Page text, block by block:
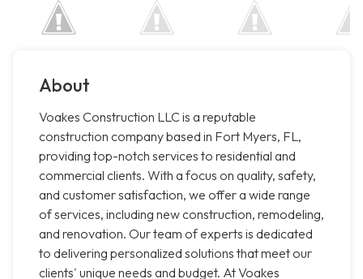
About
Voakes Construction LLC is a reputable
construction company based in Fort Myers, FL,
providing top-notch services to residential and
commercial clients. With a focus on quality, safety,
and customer satisfaction, we offer a wide range
of services, including new construction, remodeling,
and renovation. Our team of experts is dedicated
to delivering personalized solutions that meet our
clients' unique needs and budget. At Voakes